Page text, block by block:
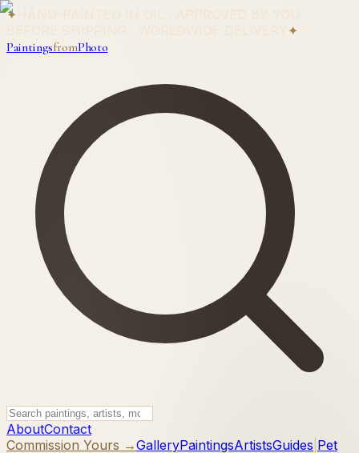
✦
✦
PaintingsfromPhoto
AboutContact
Commission Yours →GalleryPaintingsArtistsGuides Pet